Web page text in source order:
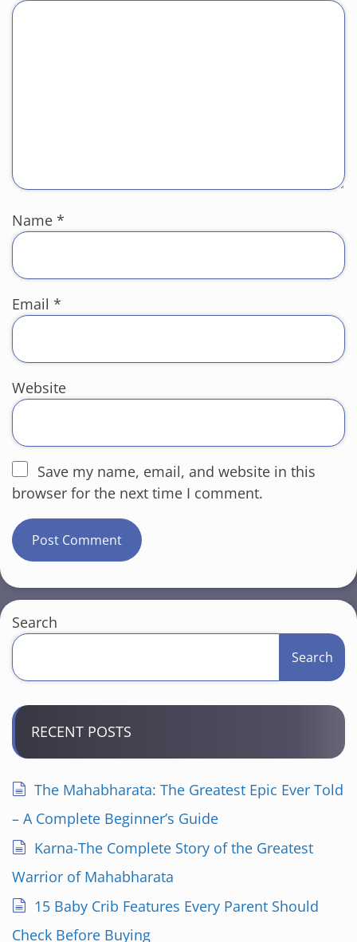
Name *
Email *
Website
Save my name, email, and website in this
browser for the next time I comment.
Search
Search
RECENT POSTS
The Mahabharata: The Greatest Epic Ever Told
– A Complete Beginner’s Guide
Karna-The Complete Story of the Greatest
Warrior of Mahabharata
15 Baby Crib Features Every Parent Should
Check Before Buying